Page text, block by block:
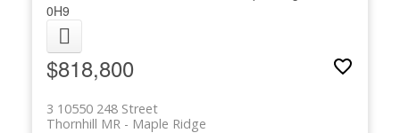
0H9
$818,800
3 10550 248 Street
Maple Ridge
Thornhill MR